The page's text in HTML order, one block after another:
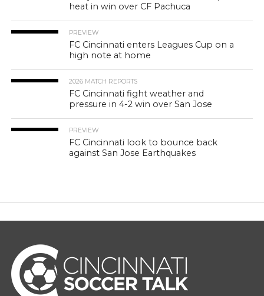
heat in win over CF Pachuca
PREVIEW
FC Cincinnati enters Leagues Cup on a
high note at home
2026 MATCH REPORTS
FC Cincinnati fight weather and
pressure in 4-2 win over San Jose
PREVIEW
FC Cincinnati look to bounce back
against San Jose Earthquakes